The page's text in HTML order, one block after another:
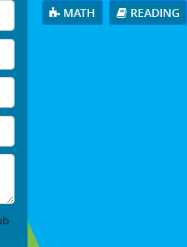
MATH READING